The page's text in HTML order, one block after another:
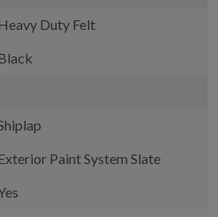
Duty Felt
Paint System Slate